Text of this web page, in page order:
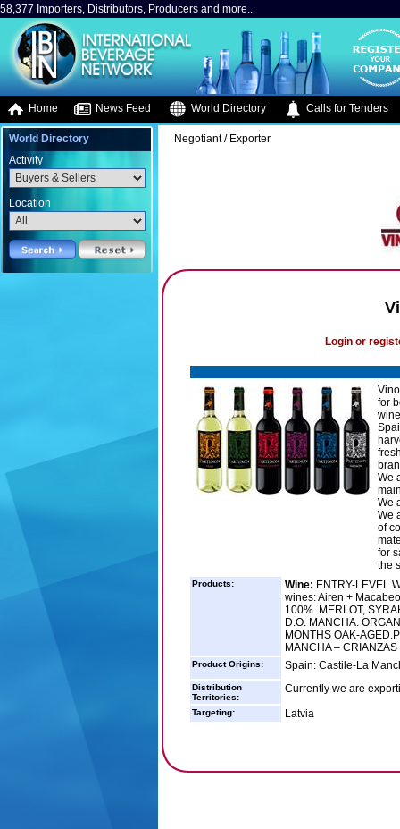
58,377 Importers, Distributors, Producers and more..
Home News Feed World Directory Calls for Tenders
World Directory
Activity
Location
Negotiant / Exporter
Login or
for
We
We
We
of
for
the
Products: Wine: ENTRY-LEVEL
wines: Airen +
100%. MERLOT,
D.O. MANCHA.
MONTHS OAK-
MANCHA –
Product Origins: Spain: Castile-La
Distribution
Territories:
Currently we are
Targeting: Latvia